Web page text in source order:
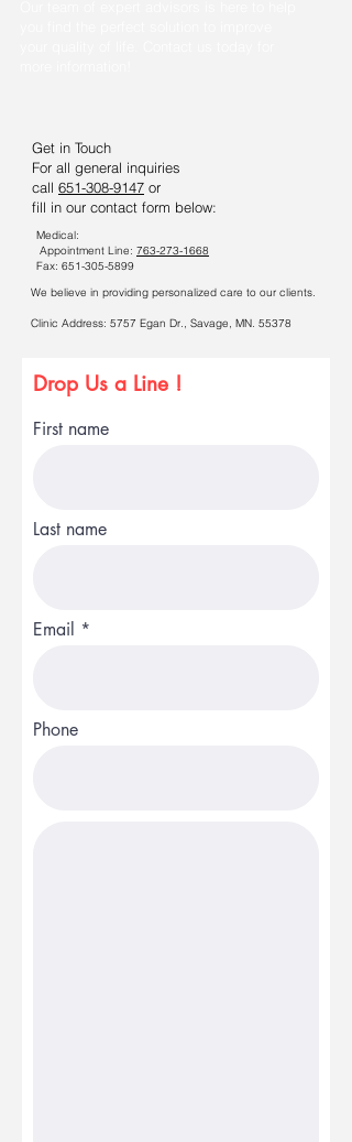
Get in Touch
For all general inquiries
call 651-308-9147 or
fill in our contact form below:
Medical:
Appointment Line: 763-273-1668
Fax: 651-305-5899
We believe in providing personalized care to our clients.
​Clinic Address: 5757 Egan Dr., Savage, MN. 55378
Drop Us a Line !
First name
Last name
Email
Phone